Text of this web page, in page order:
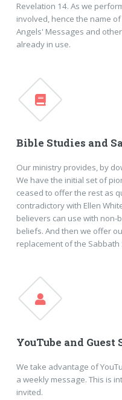
Revelation 14. As we
involved, hence the name
Angels' Messages and
already in use.
Bible Studies and
Our ministry provides, by
We have the initial set of
ceased to offer the rest as
contradictory with Ellen
believers can use with
beliefs. And then we offer
replacement of the
YouTube and Guest
We take advantage of
a weekly message. This is
invited.